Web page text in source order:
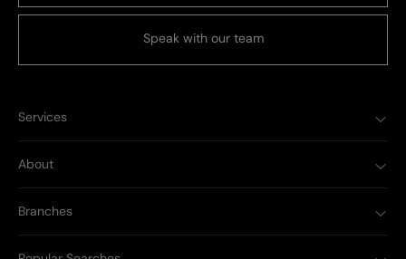
Speak with our team
Services
About
Branches